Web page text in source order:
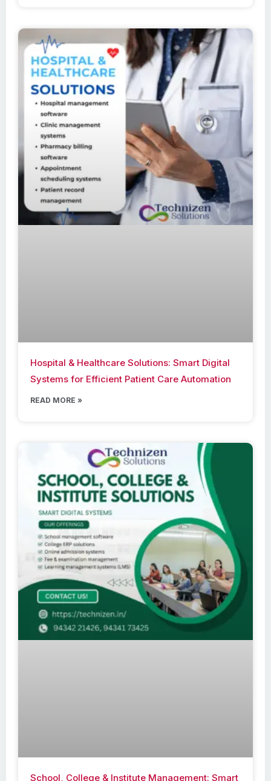
Hospital & Healthcare Solutions: Smart Digital
Systems for Efficient Patient Care Automation
READ MORE »
School, College & Institute Management: Smart